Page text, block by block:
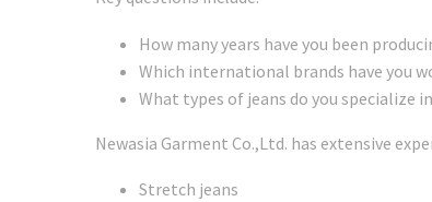
How many years have you been
Which international brands have you
What types of jeans do you specialize
Newasia Garment Co.,Ltd. has extensive
Stretch jeans